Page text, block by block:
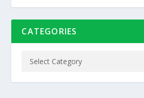
CATEGORIES